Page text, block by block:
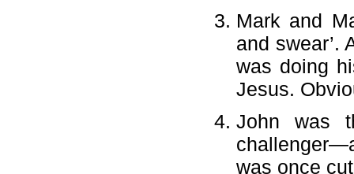
Mark and
and swear’.
was doing
Jesus.
John was
was once